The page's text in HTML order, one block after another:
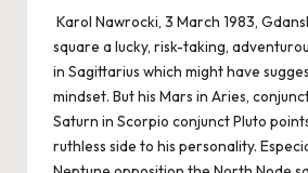
Karol Nawrocki, 3 March 1983,
square a lucky, risk-taking,
in Sagittarius which might have
mindset. But his Mars in Aries,
Saturn in Scorpio conjunct Pluto
ruthless side to his personality.